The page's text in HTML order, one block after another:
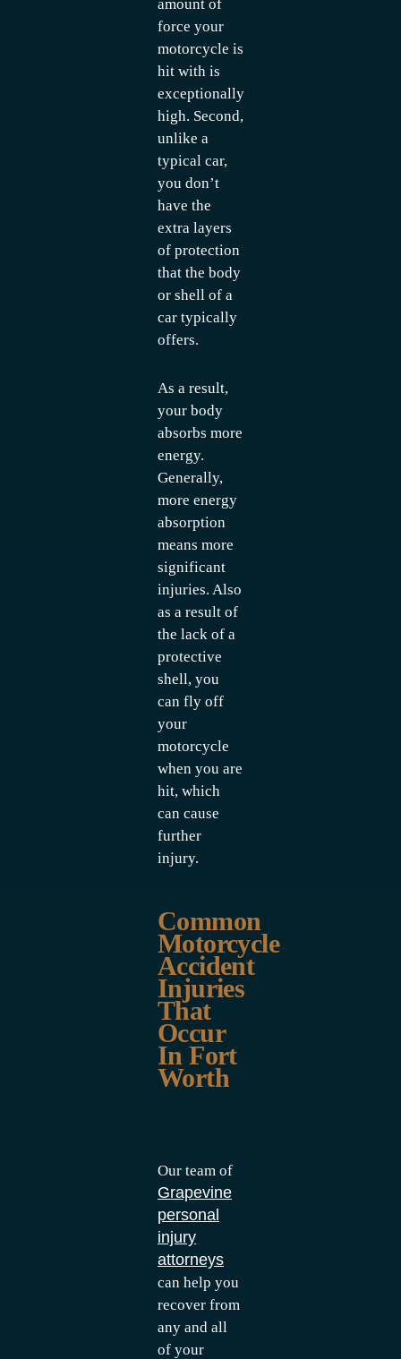
amount of
force your
motorcycle is
hit with is
exceptionally
high. Second,
unlike a
typical car,
you don’t
have the
extra layers
of protection
that the body
or shell of a
car typically
offers.
As a result,
your body
absorbs more
energy.
Generally,
more energy
absorption
means more
significant
injuries. Also
as a result of
the lack of a
protective
shell, you
can fly off
your
motorcycle
when you are
hit, which
can cause
further
injury.
Common
Motorcycle
Accident
Injuries
That
Occur
In Fort
Worth
Our team of
Grapevine
personal
injury
attorneys
can help you
recover from
any and all
of your